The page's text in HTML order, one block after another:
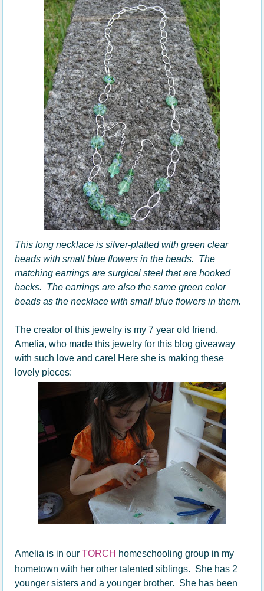
This long necklace is silver-platted with green clear
beads with small blue flowers in the beads. The
matching earrings are surgical steel that are hooked
backs. The earrings are also the same green color
beads as the necklace with small blue flowers in them.
The creator of this jewelry is my 7 year old friend,
Amelia, who made this jewelry for this blog giveaway
with such love and care! Here she is making these
lovely pieces:
Amelia is in ourTORCH homeschooling group in my
hometown with her other talented siblings. She has 2
younger sisters and a younger brother. She has been